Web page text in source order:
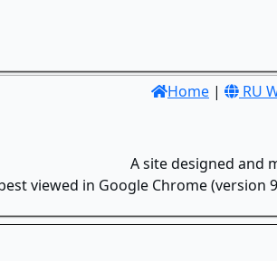
Home | RU
A site designed and
viewed in Google Chrome (version